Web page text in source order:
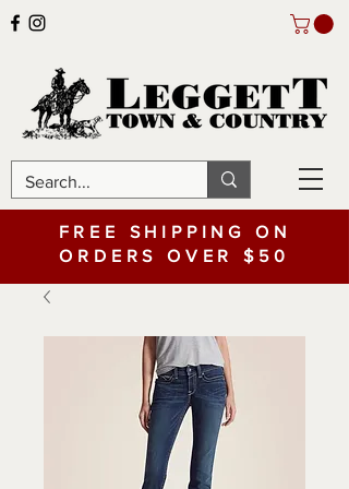
FREE SHIPPING ON
ORDERS OVER $50